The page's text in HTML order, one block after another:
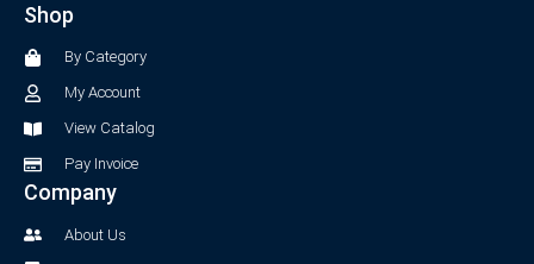
o
a
m
Shop
By Category
My Account
View Catalog
Pay Invoice
Company
About Us